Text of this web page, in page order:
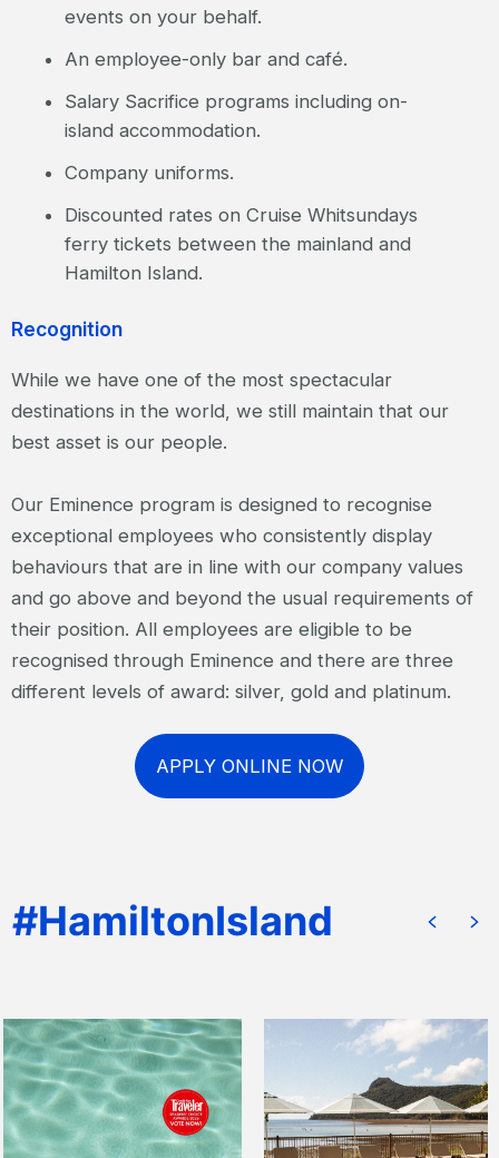
events on your behalf.
An employee-only bar and café.
Salary Sacrifice programs including on-
island accommodation.
Company uniforms.
Discounted rates on Cruise Whitsundays
ferry tickets between the mainland and
Hamilton Island.
Recognition
While we have one of the most spectacular
destinations in the world, we still maintain that our
best asset is our people.
Our Eminence program is designed to recognise
exceptional employees who consistently display
behaviours that are in line with our company values
and go above and beyond the usual requirements of
their position. All employees are eligible to be
recognised through Eminence and there are three
different levels of award: silver, gold and platinum.
APPLY ONLINE NOW